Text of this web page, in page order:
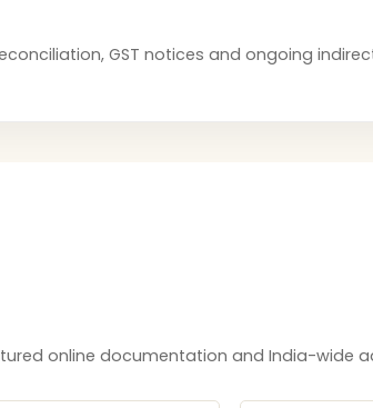
GST notices and ongoing
online documentation and India-wide